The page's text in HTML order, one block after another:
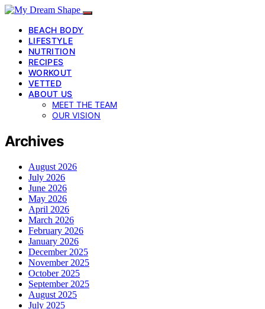
BEACH BODY
LIFESTYLE
NUTRITION
RECIPES
WORKOUT
VETTED
ABOUT US
MEET THE TEAM
OUR VISION
Archives
August 2026
July 2026
June 2026
May 2026
April 2026
March 2026
February 2026
January 2026
December 2025
November 2025
October 2025
September 2025
August 2025
July 2025